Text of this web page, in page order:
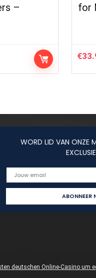
–
for
€
WORD LID VAN ONZE
deutschen Online-Casino um